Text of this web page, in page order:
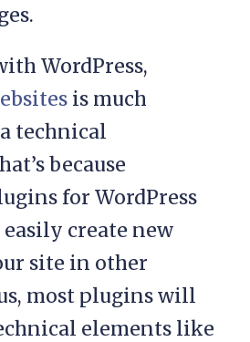
WordPress,
is much
technical
because
for WordPress
create new
site in other
most plugins will
elements like